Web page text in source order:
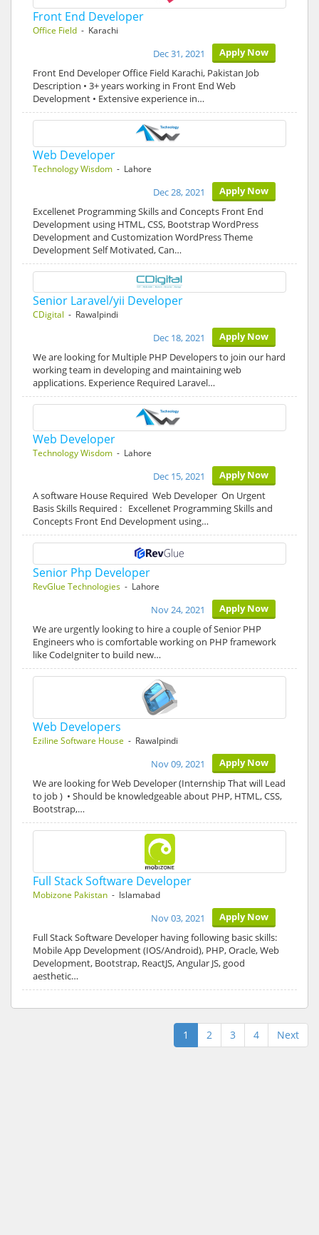
Front End Developer
Office Field - Karachi
Apply Now
Dec 31, 2021
Front End Developer Office Field Karachi, Pakistan Job
Description • 3+ years working in Front End Web
Development • Extensive experience in…
Web Developer
Technology Wisdom - Lahore
Apply Now
Dec 28, 2021
Excellenet Programming Skills and Concepts Front End
Development using HTML, CSS, Bootstrap WordPress
Development and Customization WordPress Theme
Development Self Motivated, Can…
Senior Laravel/yii Developer
CDigital - Rawalpindi
Apply Now
Dec 18, 2021
We are looking for Multiple PHP Developers to join our hard
working team in developing and maintaining web
applications. Experience Required Laravel…
Web Developer
Technology Wisdom - Lahore
Apply Now
Dec 15, 2021
A software House Required Web Developer On Urgent
Basis Skills Required : Excellenet Programming Skills and
Concepts Front End Development using…
Senior Php Developer
RevGlue Technologies - Lahore
Apply Now
Nov 24, 2021
We are urgently looking to hire a couple of Senior PHP
Engineers who is comfortable working on PHP framework
like CodeIgniter to build new…
Web Developers
Eziline Software House - Rawalpindi
Apply Now
Nov 09, 2021
We are looking for Web Developer (Internship That will Lead
to job ) • Should be knowledgeable about PHP, HTML, CSS,
Bootstrap,…
Full Stack Software Developer
Mobizone Pakistan - Islamabad
Apply Now
Nov 03, 2021
Full Stack Software Developer having following basic skills:
Mobile App Development (IOS/Android), PHP, Oracle, Web
Development, Bootstrap, ReactJS, Angular JS, good
aesthetic…
1 2 3 4 Next